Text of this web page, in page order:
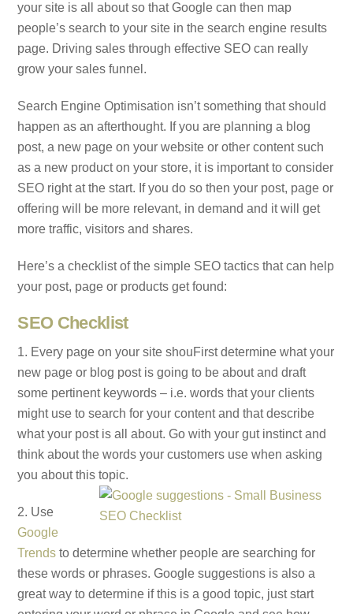
your site is all about so that Google can then map
people’s search to your site in the search engine results
page. Driving sales through effective SEO can really
grow your sales funnel.
Search Engine Optimisation isn’t something that should
happen as an afterthought. If you are planning a blog
post, a new page on your website or other content such
as a new product on your store, it is important to consider
SEO right at the start. If you do so then your post, page or
offering will be more relevant, in demand and it will get
more traffic, visitors and shares.
Here’s a checklist of the simple SEO tactics that can help
your post, page or products get found:
SEO Checklist
1. Every page on your site shouFirst determine what your
new page or blog post is going to be about and draft
some pertinent keywords – i.e. words that your clients
might use to search for your content and that describe
what your post is all about. Go with your gut instinct and
think about the words your customers use when asking
you about this topic.
2. Use
Google
Trends to determine whether people are searching for
these words or phrases. Google suggestions is also a
great way to determine if this is a good topic, just start